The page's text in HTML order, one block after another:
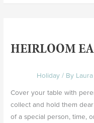
HEIRLOOM
Holiday / By
Cover your table with
collect and hold them
of a special person, time,
Recipes